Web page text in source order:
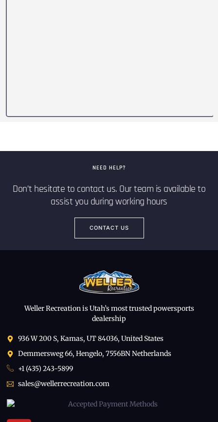
NEED HELP?
Don’t hesitate to contact us. Our team is available to
assist you during working hours
CONTACT US
Weller Recreation is Utah’s most trusted powersports
dealership
936 W 200 S, Kamas, UT 84036, United States
Demmersweg 66, Hengelo, 7556BN Netherlands
+1 (435) 243-5899
sales@wellerrecreation.com